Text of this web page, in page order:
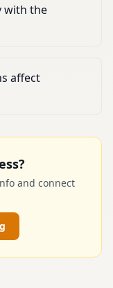
with the
affect
and connect